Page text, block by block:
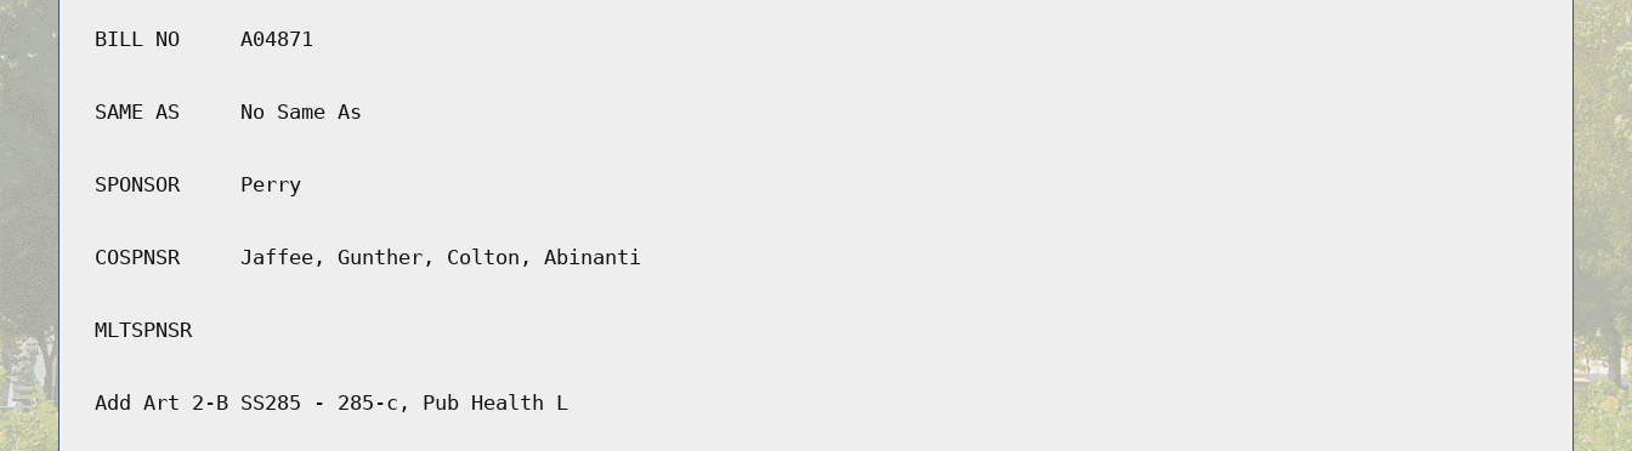
BILL NO A04871
SAME AS No Same As
SPONSOR Perry
COSPNSR Jaffee, Gunther, Colton, Abinanti
MLTSPNSR
Add Art 2-B SS285 - 285-c, Pub Health L